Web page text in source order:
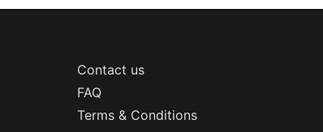
Contact us
FAQ
Terms & Conditions